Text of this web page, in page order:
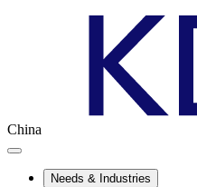
China
Needs & Industries